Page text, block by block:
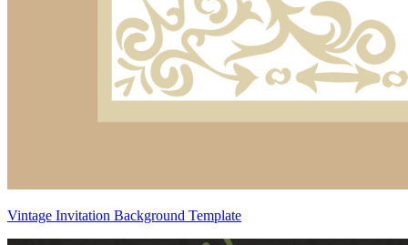
Vintage Invitation Background Template